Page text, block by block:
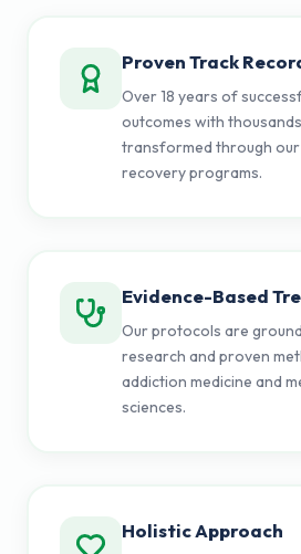
Proven Track
Over 18 years of
outcomes with
transformed through
recovery programs.
Evidence-Based
Our protocols are
research and proven
addiction medicine and
sciences.
Holistic Approach